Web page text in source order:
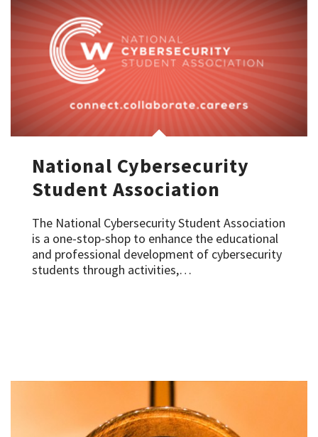
National Cybersecurity
Student Association
The National Cybersecurity Student Association
is a one-stop-shop to enhance the educational
and professional development of cybersecurity
students through activities,…